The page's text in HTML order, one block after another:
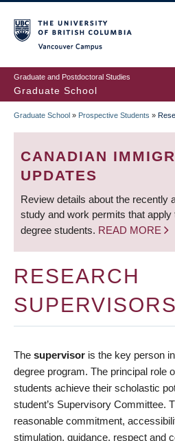
to
main
content
Graduate and Postdoctoral Studies
Graduate School
BREADCRUMB
Graduate School » Prospective Students »
CANADIAN
UPDATES
Review details about the recently
study and work permits that apply
degree students. READ MORE
RESEARCH
SUPERVISORS
The supervisor is the key person
degree program. The principal role
students achieve their scholastic
student’s Supervisory Committee.
reasonable commitment,
stimulation, guidance, respect and